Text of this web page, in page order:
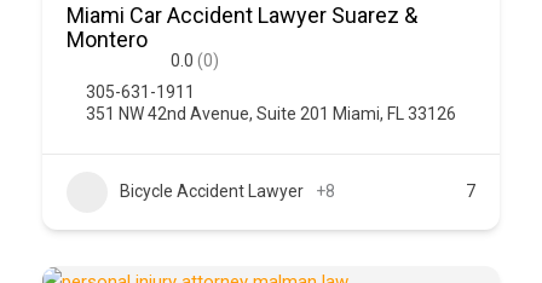
Miami Car Accident Lawyer Suarez &
Montero
0.0 (0)
305-631-1911
351 NW 42nd Avenue, Suite 201 Miami, FL 33126
Bicycle Accident Lawyer +8 7